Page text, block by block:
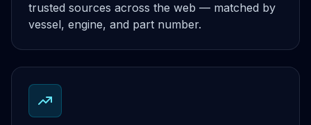
trusted sources across the web — matched by
vessel, engine, and part number.